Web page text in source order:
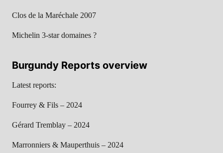
Clos de la Maréchale 2007
Michelin 3-star domaines ?
Burgundy Reports overview
Latest reports:
Fourrey & Fils – 2024
Gérard Tremblay – 2024
Marronniers & Mauperthuis – 2024